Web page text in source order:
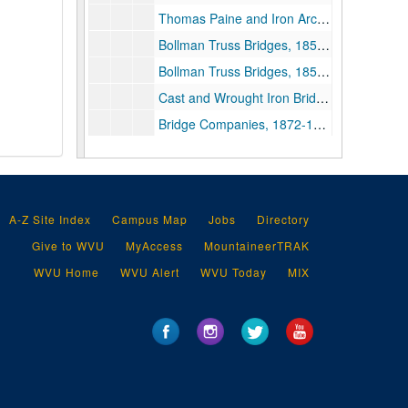
Thomas Paine and Iron Arch Bridge, 1788-1796, 1834, 1973-2000 and undated (Includes facsimiles)
Bollman Truss Bridges, 1852-1871, 1919, 1957-1992 (includes facsimiles)
Bollman Truss Bridges, 1855, 1965-2004 (includes facsimiles)
Cast and Wrought Iron Bridges, 1970-1991 and undated (includes facsimiles)
Bridge Companies, 1872-1906, 1972-1981 (includes facsimiles)
Miscellaneous Publications and Research Materials Regarding Bridges, 1810-1842, 1973-2010 (Includes facsimiles)
Conducting Bridge Research, 1968–2001
Computer Structural Analysis of Bridges, 1858, 1968-1991, undated (Includes facsimiles)
ASCE and Historic Bridges Research, 1933, 1954-2000, bulk 1979-1992 (Includes facsimiles), bulk: Bulk, 1979–1992
Bridges, 1790, 1842, 1897, 1910-2000 (Includes facsimiles)
A-Z Site Index Campus Map Jobs
Directory
Give to WVU
MyAccess
MountaineerTRAK
WVU Home
WVU Alert WVU Today MIX